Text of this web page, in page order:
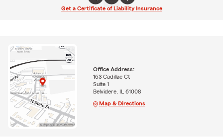
Get a Certificate of Liability Insurance
Office Address:
163 Cadillac Ct
Suite 1
Belvidere, IL 61008
Map & Directions